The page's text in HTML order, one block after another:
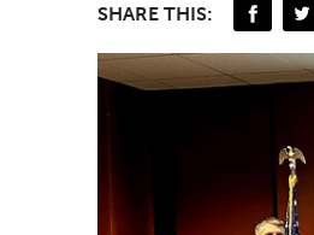
SHARE THIS: